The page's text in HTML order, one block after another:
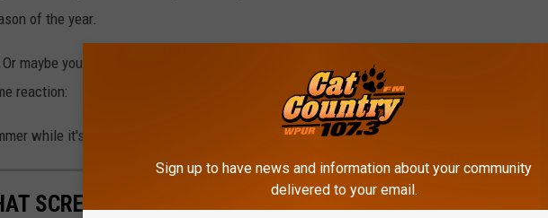
of the year.
maybe you've walked into a store lately, spotted the pumpkins waiting in the wings,
reaction:
while it's actually here?
SCREAM SUMMER AT THE JERSEY SHORE
Sign up to have news and information about your community
delivered to your email.